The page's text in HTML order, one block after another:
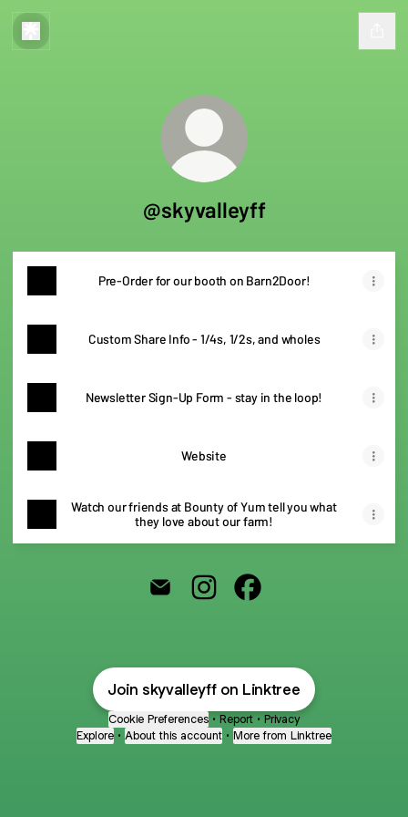
@skyvalleyff
Pre-Order for our booth on Barn2Door!
Custom Share Info - 1/4s, 1/2s, and wholes
Newsletter Sign-Up Form - stay in the loop!
Website
Watch our friends at Bounty of Yum tell you what
they love about our farm!
Join skyvalleyff on Linktree
Cookie Preferences • Report • Privacy
Explore • About this account • More from Linktree